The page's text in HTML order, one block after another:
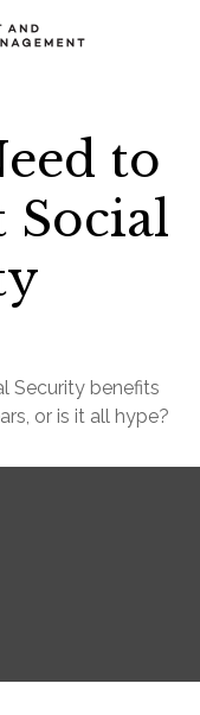
to
Social
Security benefits
or is it all hype?